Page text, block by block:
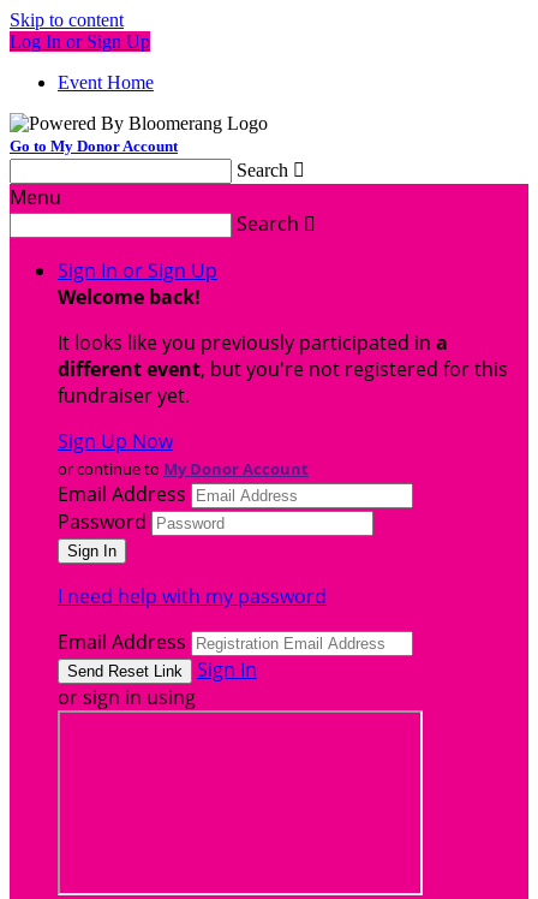
Skip to content
Log In or Sign Up
Event Home
Go to My Donor Account
Search 
Menu
Search 
Sign In or Sign Up
Welcome back!
It looks like you previously participated in a
different event, but you're not registered for this
fundraiser yet.
Sign Up Now
or continue to My Donor Account
Email Address
Password
I need help with my password
Email Address
Sign In
or sign in using